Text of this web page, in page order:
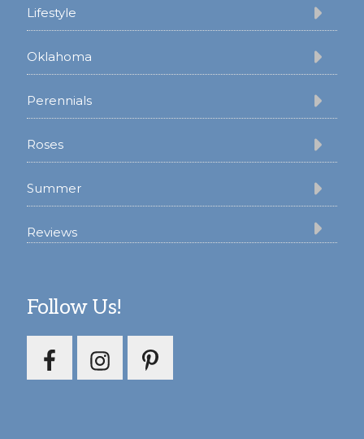
Lifestyle
Oklahoma
Perennials
Roses
Summer
Reviews
Follow Us!